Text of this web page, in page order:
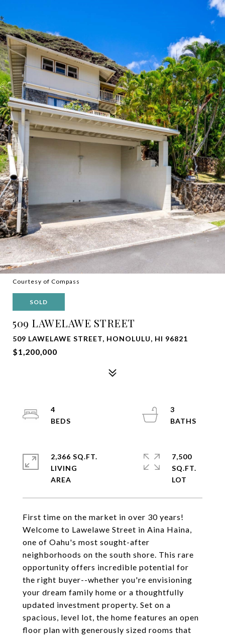
Courtesy of Compass
SOLD
509 LAWELAWE STREET
509 LAWELAWE STREET, HONOLULU, HI 96821
$1,200,000
First time on the market in over 30 years!
Welcome to Lawelawe Street in Aina Haina,
one of Oahu's most sought-after
neighborhoods on the south shore. This rare
opportunity offers incredible potential for
the right buyer--whether you're envisioning
your dream family home or a thoughtfully
updated investment property. Set on a
spacious, level lot, the home features an open
floor plan with generously sized rooms that
4
3
2,366 SQ.FT.
LIVING
7,500
SQ.FT.